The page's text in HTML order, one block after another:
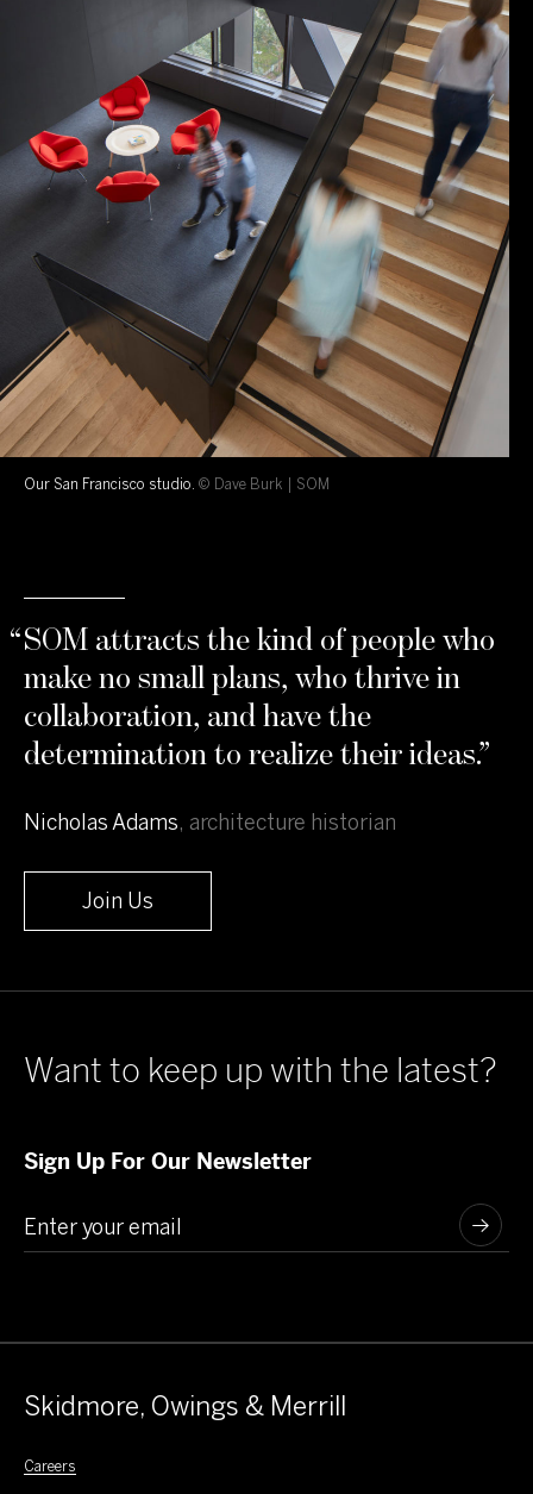
Our San Francisco studio. © Dave Burk | SOM
“SOM attracts the kind of people who
make no small plans, who thrive in
collaboration, and have the
determination to realize their ideas.”
Nicholas Adams, architecture historian
Join Us
Want to keep up with the latest?
Sign Up For Our Newsletter
Skidmore, Owings & Merrill
Careers